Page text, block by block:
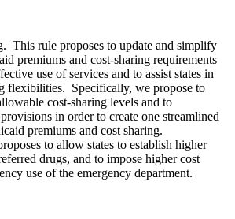
This rule proposes to update and simplify
premiums and cost-sharing requirements
use of services and to assist states in
flexibilities. Specifically, we propose to
cost-sharing levels and to
in order to create one streamlined
premiums and cost sharing.
to allow states to establish higher
drugs, and to impose higher cost
use of the emergency department.